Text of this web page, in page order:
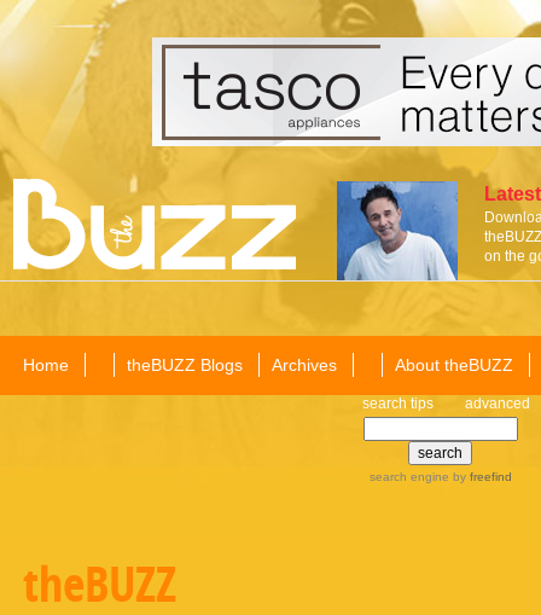
on the
Home theBUZZ Blogs Archives About theBUZZ
search tips advanced
search engine by freefind
theBUZZ